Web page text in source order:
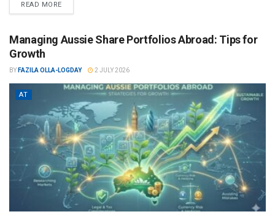
READ MORE
Managing Aussie Share Portfolios Abroad: Tips for
Growth
BY FAZILA OLLA-LOGDAY 2 JULY 2026
AT